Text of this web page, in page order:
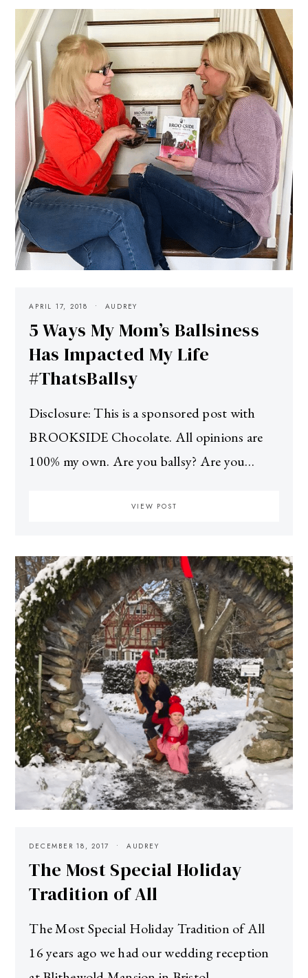
APRIL 17, 2018 AUDREY
5 Ways My Mom’s Ballsiness
Has Impacted My Life
#ThatsBallsy
Disclosure: This is a sponsored post with
BROOKSIDE Chocolate. All opinions are
100% my own. Are you ballsy? Are you…
VIEW POST
DECEMBER 18, 2017 AUDREY
The Most Special Holiday
Tradition of All
The Most Special Holiday Tradition of All
16 years ago we had our wedding reception